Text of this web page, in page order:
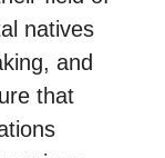
natives
and
that